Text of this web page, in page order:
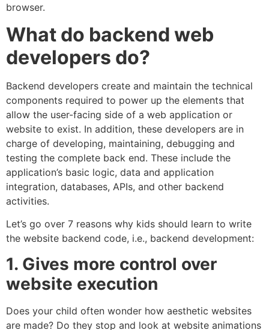
browser.
What do backend web
developers do?
Backend developers create and maintain the technical
components required to power up the elements that
allow the user-facing side of a web application or
website to exist. In addition, these developers are in
charge of developing, maintaining, debugging and
testing the complete back end. These include the
application’s basic logic, data and application
integration, databases, APIs, and other backend
activities.
Let’s go over 7 reasons why kids should learn to write
the website backend code, i.e., backend development:
1. Gives more control over
website execution
Does your child often wonder how aesthetic websites
are made? Do they stop and look at website animations